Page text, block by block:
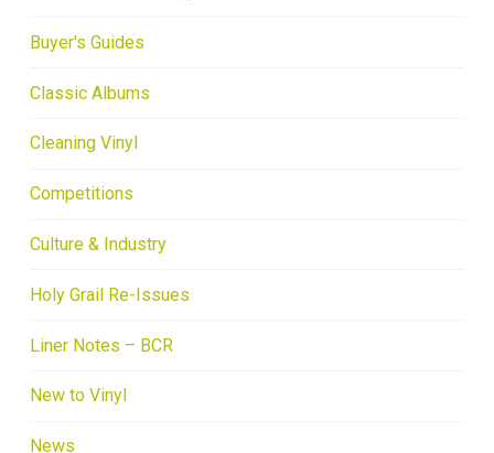
Buyer's Guides
Classic Albums
Cleaning Vinyl
Competitions
Culture & Industry
Holy Grail Re-Issues
Liner Notes – BCR
New to Vinyl
News